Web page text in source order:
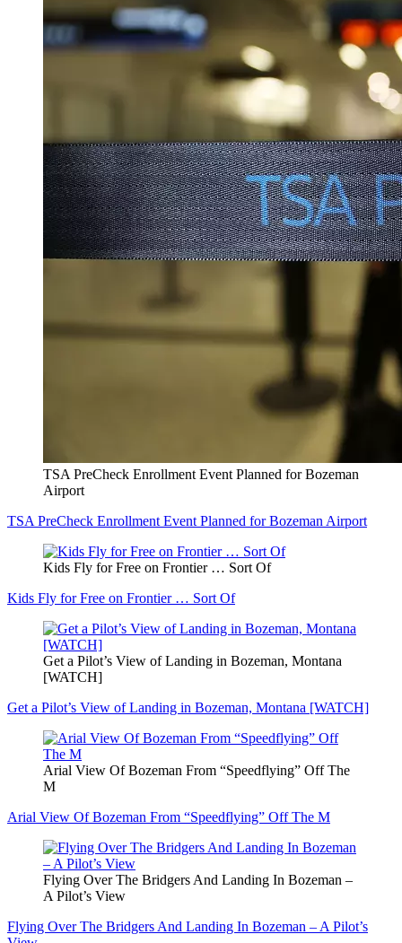
TSA PreCheck Enrollment Event Planned for Bozeman
Airport
TSA PreCheck Enrollment Event Planned for Bozeman Airport
Kids Fly for Free on Frontier … Sort Of
Kids Fly for Free on Frontier … Sort Of
Get a Pilot’s View of Landing in Bozeman, Montana
[WATCH]
Get a Pilot’s View of Landing in Bozeman, Montana [WATCH]
Arial View Of Bozeman From “Speedflying” Off The
M
Arial View Of Bozeman From “Speedflying” Off The M
Flying Over The Bridgers And Landing In Bozeman –
A Pilot’s View
Flying Over The Bridgers And Landing In Bozeman – A Pilot’s